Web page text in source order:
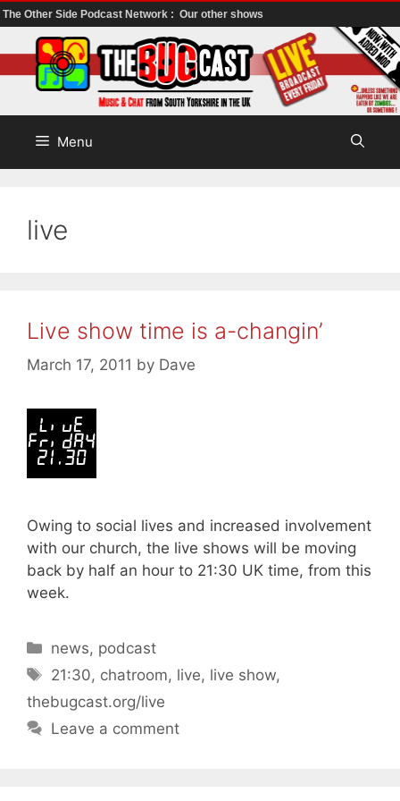
The Other Side Podcast Network : Our other shows
to
content
Menu
live
Live show time is a-changin’
March 17, 2011 by Dave
Owing to social lives and increased involvement
with our church, the live shows will be moving
back by half an hour to 21:30 UK time, from this
week.
Categories
news, podcast
Tags
21:30, chatroom, live, live show,
thebugcast.org/live
Leave a comment